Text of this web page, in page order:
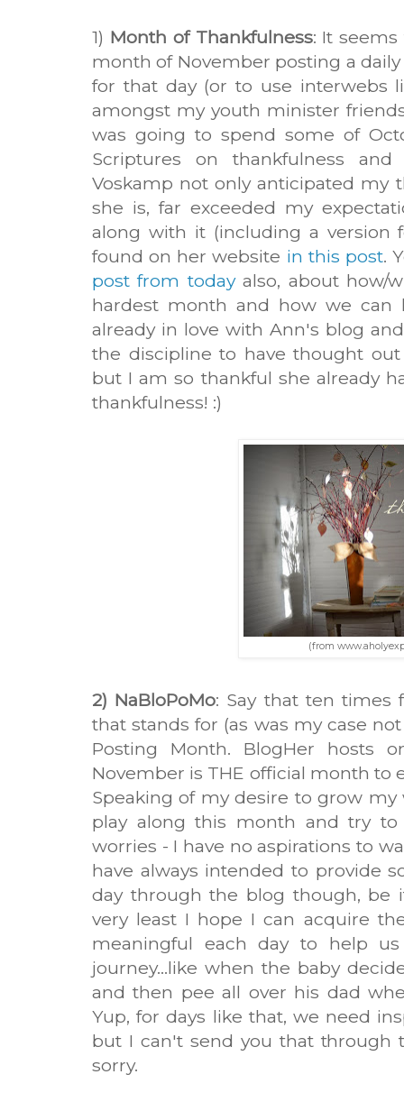
1) Month of Thankfulness: It
month of November posting a
for that day (or to use interwebs
amongst my youth minister
was going to spend some of
Scriptures on thankfulness
Voskamp not only anticipated my
she is, far exceeded my
along with it (including a version
found on her website in this post.
post from todayalso, about how/
hardest month and how we
already in love with Ann's blog
the discipline to have thought
but I am so thankful she already
thankfulness! :)
(from
2) NaBloPoMo: Say that ten times
that stands for (as was my case
Posting Month. BlogHer hosts
November is THE official month to
Speaking of my desire to grow
play along this month and try to
worries - I have no aspirations to
have always intended to provide
day through the blog though, be
very least I hope I can acquire
meaningful each day to help
journey...like when the baby
and then pee all over his dad
Yup, for days like that, we need
but I can't send you that through
sorry.